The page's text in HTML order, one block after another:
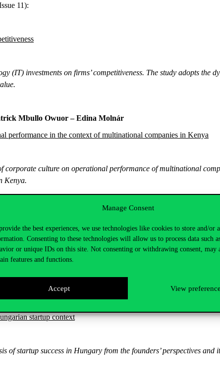
Manage Consent
the best experiences, we use technologies like cookies to store and/or
Consenting to these technologies will allow us to process data such
or unique IDs on this site. Not consenting or withdrawing consent, may
features and functions.
Accept View
11):
(IT) investments on firms’ competitiveness. The study adopts the
Mbullo Owuor – Edina Molnár
performance in the context of multinational companies in Kenya
corporate culture on operational performance of multinational
Kenya.
Borštnar – Gregor Lenart – Doroteja Vidmar – Ildikó Szabó
journey – Slovenian and Hungarian experiences
journey during the COVID-19 pandemic and whether the
startup context
of startup success in Hungary from the founders’ perspectives and